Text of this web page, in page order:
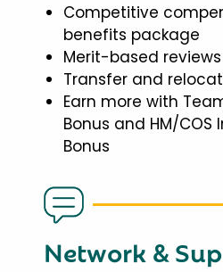
Competitive
benefits package
Merit-based
Transfer and
Earn more with
Bonus and HM/COS
Bonus
Network &